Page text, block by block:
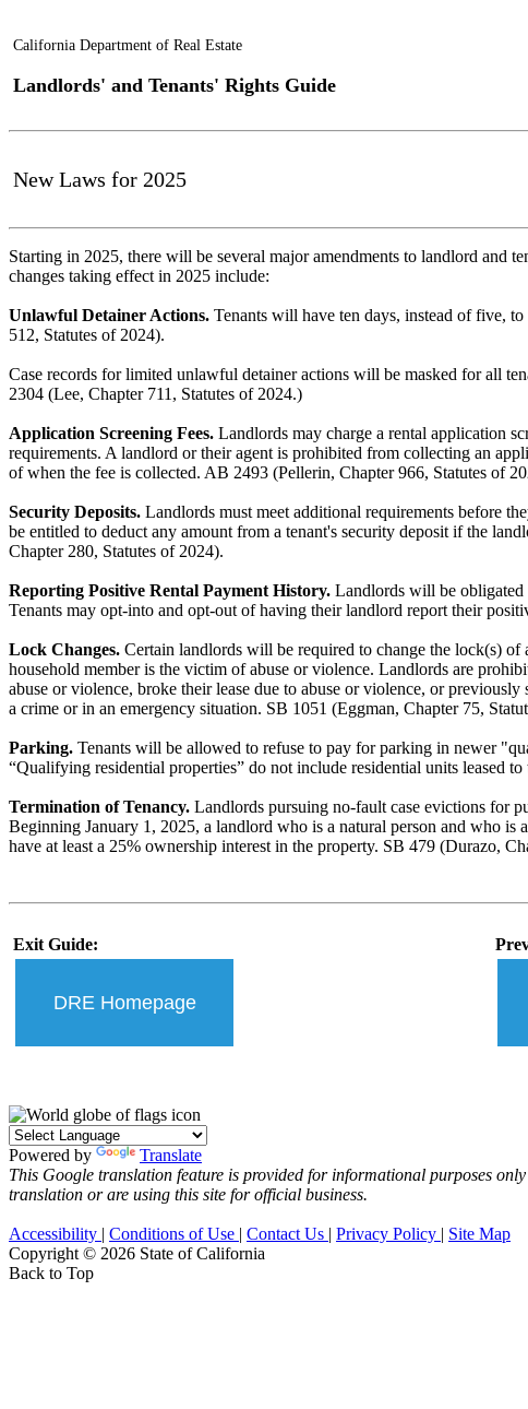
California Department of Real Estate
Landlords' and Tenants' Rights Guide
New Laws for 2025
Starting in 2025, there will be several major amendments to landlord and
changes taking effect in 2025 include:
Unlawful Detainer Actions. Tenants will have ten days, instead of five,
512, Statutes of 2024).
Case records for limited unlawful detainer actions will be masked for all
2304 (Lee, Chapter 711, Statutes of 2024.)
Application Screening Fees. Landlords may charge a rental application
requirements. A landlord or their agent is prohibited from collecting an
of when the fee is collected. AB 2493 (Pellerin, Chapter 966, Statutes of
Security Deposits. Landlords must meet additional requirements before
be entitled to deduct any amount from a tenant's security deposit if the
Chapter 280, Statutes of 2024).
Reporting Positive Rental Payment History. Landlords will be obligated
Tenants may opt-into and opt-out of having their landlord report their
Lock Changes. Certain landlords will be required to change the lock(s) of
household member is the victim of abuse or violence. Landlords are
abuse or violence, broke their lease due to abuse or violence, or
a crime or in an emergency situation. SB 1051 (Eggman, Chapter 75,
Parking. Tenants will be allowed to refuse to pay for parking in newer
“Qualifying residential properties” do not include residential units leased
Termination of Tenancy. Landlords pursuing no-fault case evictions for
Beginning January 1, 2025, a landlord who is a natural person and who
have at least a 25% ownership interest in the property. SB 479 (Durazo,
Exit Guide:
DRE Homepage
Powered by
Translate
This Google translation feature is provided for informational purposes
translation or are using this site for official business.
Accessibility | Conditions of Use | Contact Us | Privacy Policy | Site Map
Copyright © 2026 State of California
Back to Top